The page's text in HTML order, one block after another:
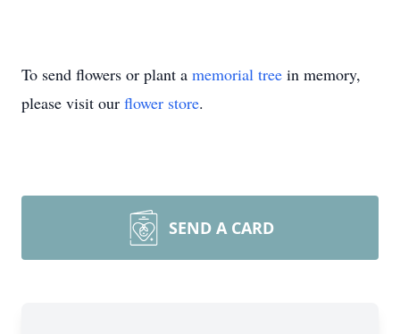
To send flowers or plant a memorial tree in memory,
please visit our flower store.
SEND A CARD